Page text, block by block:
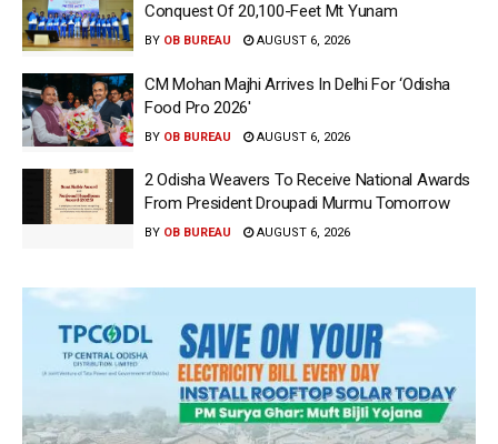
Conquest Of 20,100-Feet Mt Yunam
BY OB BUREAU AUGUST 6, 2026
CM Mohan Majhi Arrives In Delhi For ‘Odisha
Food Pro 2026′
BY OB BUREAU AUGUST 6, 2026
2 Odisha Weavers To Receive National Awards
From President Droupadi Murmu Tomorrow
BY OB BUREAU AUGUST 6, 2026